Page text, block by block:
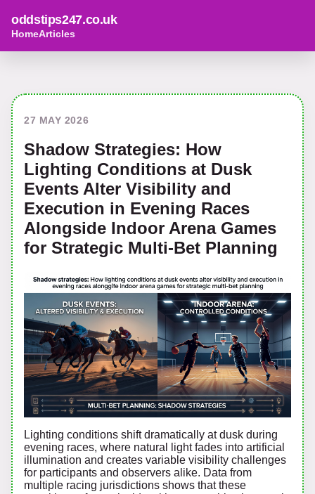
oddstips247.co.uk
HomeArticles
27 MAY 2026
Shadow Strategies: How
Lighting Conditions at Dusk
Events Alter Visibility and
Execution in Evening Races
Alongside Indoor Arena Games
for Strategic Multi-Bet Planning
Lighting conditions shift dramatically at dusk during
evening races, where natural light fades into artificial
illumination and creates variable visibility challenges
for participants and observers alike. Data from
multiple racing jurisdictions shows that these